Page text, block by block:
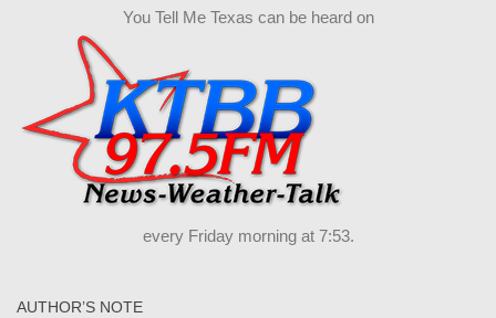
You Tell Me Texas can be heard on
every Friday morning at 7:53.
AUTHOR’S NOTE